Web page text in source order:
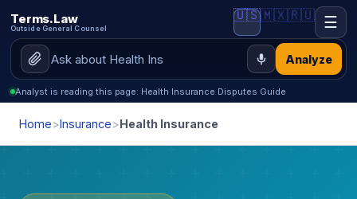
Terms.Law
Outside General Counsel
Analyze
🇺🇸🇲🇽🇷🇺 ☰
Analyst is reading this page: Health Insurance Disputes Guide
Home>Insurance>Health Insurance